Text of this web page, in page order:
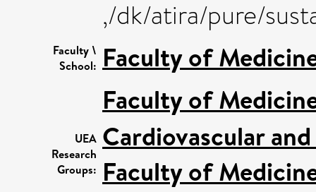
,/dk/atira/pure/
Faculty \
School: Faculty of
UEA
Research
Groups:
Faculty of
Cardiovascular
Faculty of